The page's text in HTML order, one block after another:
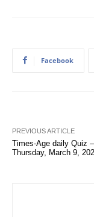
Facebook
PREVIOUS ARTICLE
Times-Age daily Quiz –
Thursday, March 9,